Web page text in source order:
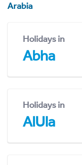
Arabia
Holidays in
Abha
Holidays in
AlUla